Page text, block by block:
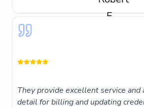
They provide excellent service
detail for billing and updating